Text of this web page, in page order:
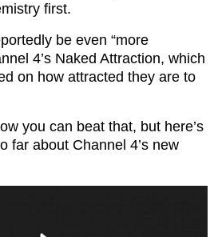
first.
be even “more
4’s Naked Attraction, which
on how attracted they are to
you can beat that, but here’s
far about Channel 4’s new